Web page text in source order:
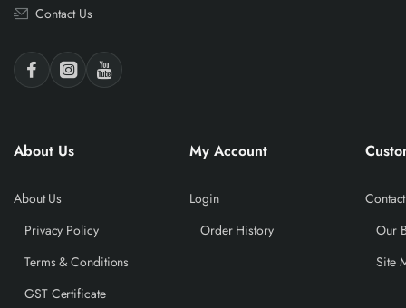
Contact Us
About Us
About Us
Privacy Policy
Terms & Conditions
GST Certificate
My Account
Login
Order History
Our
Site